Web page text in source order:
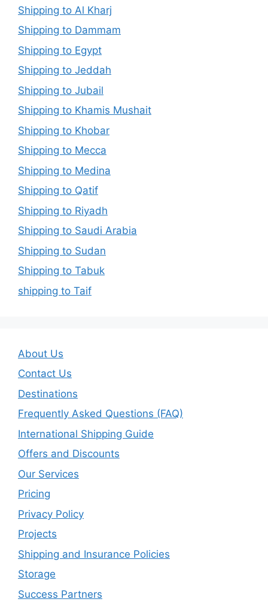
Shipping to Al Kharj
Shipping to Dammam
Shipping to Egypt
Shipping to Jeddah
Shipping to Jubail
Shipping to Khamis Mushait
Shipping to Khobar
Shipping to Mecca
Shipping to Medina
Shipping to Qatif
Shipping to Riyadh
Shipping to Saudi Arabia
Shipping to Sudan
Shipping to Tabuk
shipping to Taif
About Us
Contact Us
Destinations
Frequently Asked Questions (FAQ)
International Shipping Guide
Offers and Discounts
Our Services
Pricing
Privacy Policy
Projects
Shipping and Insurance Policies
Storage
Success Partners